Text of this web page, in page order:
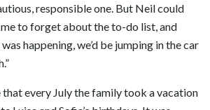
responsible one. But Neil could
to forget about the to-do list, and
happening, we’d be jumping in the car
that every July the family took a vacation